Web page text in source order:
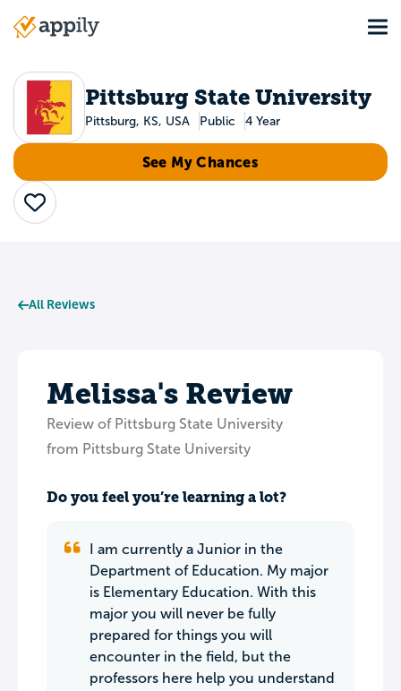
Main
Pittsburg State University
Pittsburg, KS, USA Public 4 Year
See My Chances
Save
All Reviews
Melissa's Review
Review of Pittsburg State University
from Pittsburg State University
Do you feel you’re learning a lot?
I am currently a Junior in the
Department of Education. My major
is Elementary Education. With this
major you will never be fully
prepared for things you will
encounter in the field, but the
professors here help you understand